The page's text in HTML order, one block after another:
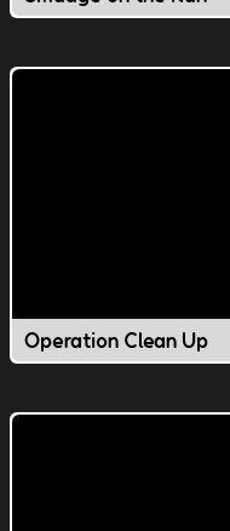
Operation Clean Up